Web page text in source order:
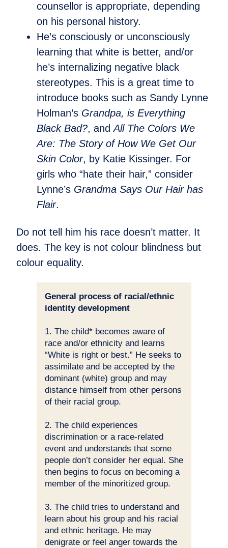
counsellor is appropriate, depending
on his personal history.
He’s consciously or unconsciously
learning that white is better, and/or
he’s internalizing negative black
stereotypes. This is a great time to
introduce books such as Sandy Lynne
Holman’s Grandpa, is Everything
Black Bad?, andAll The Colors We
Are: The Story of How We Get Our
Skin Color, by Katie Kissinger. For
girls who “hate their hair,” consider
Lynne’s Grandma Says Our Hair has
Flair.
Do not tell him his race doesn’t matter. It
does. The key is not colour blindness but
colour equality.
General process of racial/ethnic
identity development
1. The child* becomes aware of
race and/or ethnicity and learns
“White is right or best.” He seeks to
assimilate and be accepted by the
dominant (white) group and may
distance himself from other persons
of their racial group.
2. The child experiences
discrimination or a race-related
event and understands that some
people don’t consider her equal. She
then begins to focus on becoming a
member of the minoritized group.
3. The child tries to understand and
learn about his group and his racial
and ethnic heritage. He may
denigrate or feel anger towards the